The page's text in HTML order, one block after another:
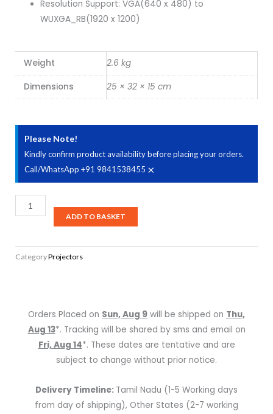
Resolution Support: VGA(640 x 480) to
WUXGA_RB(1920 x 1200)
Weight 2.6 kg
Dimensions 25 × 32 × 15 cm
Please Note!
Kindly confirm product availability before placing your orders.
Call/WhatsApp +91 9841538455 ×
BenQ
MS610
Meeting
Room
Projector
ADD TO BASKET
CategoryProjectors
Orders Placed on Sun, Aug 9 will be shipped on Thu,
Aug 13*. Tracking will be shared by sms and email on
Fri, Aug 14*. These dates are tentative and are
subject to change without prior notice.
Delivery Timeline: Tamil Nadu (1-5 Working days
from day of shipping), Other States (2-7 working